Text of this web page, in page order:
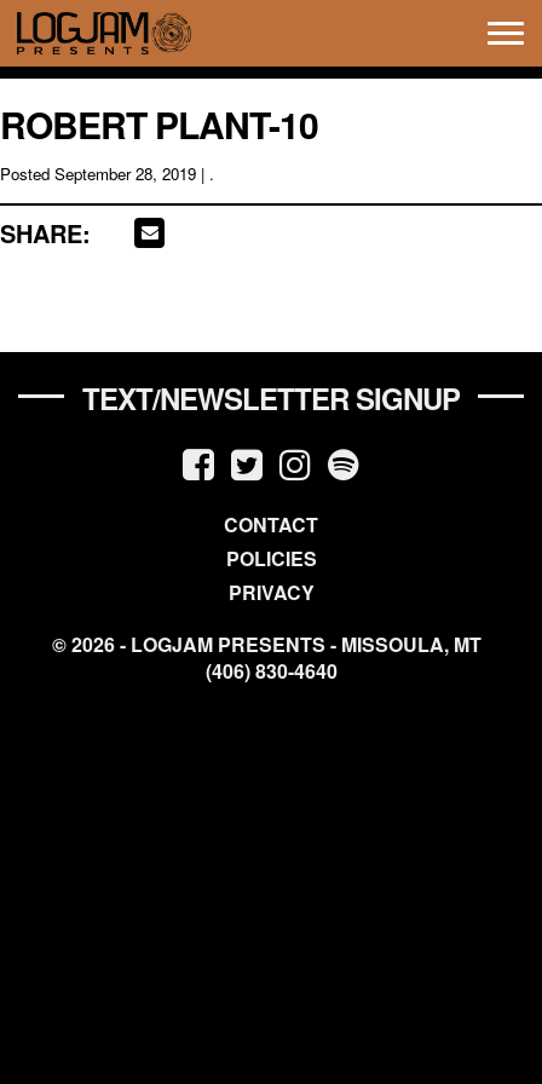
ROBERT PLANT-10
Posted September 28, 2019 | .
SHARE:
TEXT/NEWSLETTER SIGNUP
CONTACT
POLICIES
PRIVACY
© 2026 - LOGJAM PRESENTS - MISSOULA, MT
(406) 830-4640